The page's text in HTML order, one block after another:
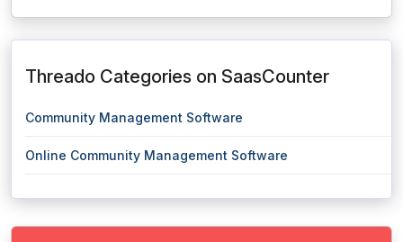
Threado Categories on SaasCounter
Community Management Software
Online Community Management Software